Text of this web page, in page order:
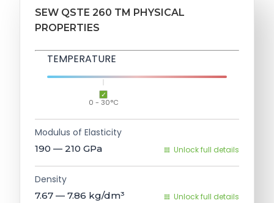
SEW QSTE 260 TM PHYSICAL
PROPERTIES
TEMPERATURE
0 - 30°C
Modulus of Elasticity
190 — 210 GPa Unlock full details
Density
7.67 — 7.86 kg/dm³ Unlock full details